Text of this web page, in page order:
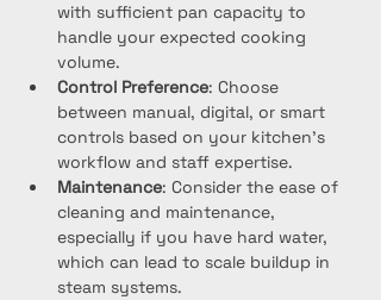
with sufficient pan capacity to
handle your expected cooking
volume.
Control Preference: Choose
between manual, digital, or smart
controls based on your kitchen’s
workflow and staff expertise.
Maintenance: Consider the ease of
cleaning and maintenance,
especially if you have hard water,
which can lead to scale buildup in
steam systems.